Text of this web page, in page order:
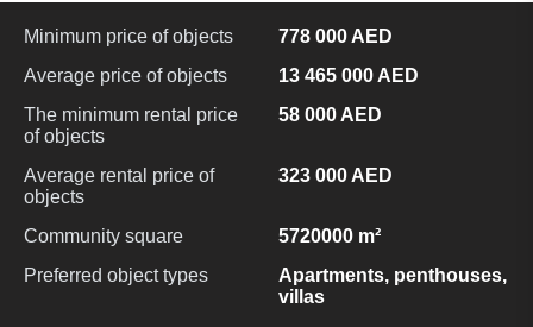
Minimum price of objects
778 000 AED
Average price of objects
13 465 000 AED
The minimum rental price
of objects
58 000 AED
Average rental price of
objects
323 000 AED
Community square
5720000 m²
Preferred object types
Apartments, penthouses,
villas